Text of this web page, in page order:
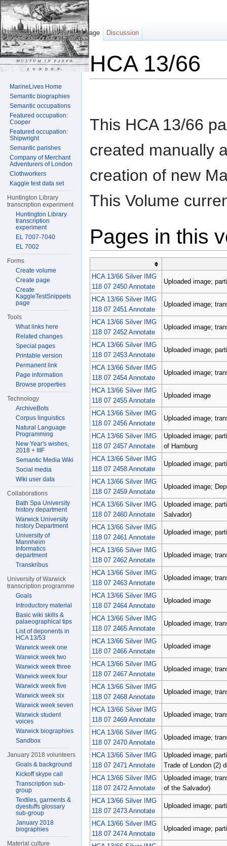
HCA 13/66
This HCA 13/66
created manually
creation of new
This Volume
Pages in this
HCA 13/66 Silver IMG
118 07 2450 Annotate
Uploaded image;
HCA 13/66 Silver IMG
118 07 2451 Annotate
Uploaded image;
HCA 13/66 Silver IMG
118 07 2452 Annotate
Uploaded image;
HCA 13/66 Silver IMG
118 07 2453 Annotate
Uploaded image;
HCA 13/66 Silver IMG
118 07 2454 Annotate
Uploaded image;
HCA 13/66 Silver IMG
118 07 2455 Annotate
Uploaded image
HCA 13/66 Silver IMG
118 07 2456 Annotate
Uploaded image;
HCA 13/66 Silver IMG
118 07 2457 Annotate
Uploaded image;
of Hamburg
HCA 13/66 Silver IMG
118 07 2458 Annotate
Uploaded image;
HCA 13/66 Silver IMG
118 07 2459 Annotate
Uploaded image;
HCA 13/66 Silver IMG
118 07 2460 Annotate
Uploaded image;
Salvador)
HCA 13/66 Silver IMG
118 07 2461 Annotate
Uploaded image;
HCA 13/66 Silver IMG
118 07 2462 Annotate
Uploaded image;
HCA 13/66 Silver IMG
118 07 2463 Annotate
Uploaded image;
HCA 13/66 Silver IMG
118 07 2464 Annotate
Uploaded image
HCA 13/66 Silver IMG
118 07 2465 Annotate
Uploaded image;
HCA 13/66 Silver IMG
118 07 2466 Annotate
Uploaded image
HCA 13/66 Silver IMG
118 07 2467 Annotate
Uploaded image;
HCA 13/66 Silver IMG
118 07 2468 Annotate
Uploaded image;
HCA 13/66 Silver IMG
118 07 2469 Annotate
Uploaded image;
HCA 13/66 Silver IMG
118 07 2470 Annotate
Uploaded image;
HCA 13/66 Silver IMG
118 07 2471 Annotate
Uploaded image;
Trade of London (2)
HCA 13/66 Silver IMG
118 07 2472 Annotate
Uploaded image;
of the Salvador)
HCA 13/66 Silver IMG
118 07 2473 Annotate
Uploaded image;
HCA 13/66 Silver IMG
118 07 2474 Annotate
Uploaded image;
Page Discussion
MarineLives Home
Semantic biographies
Semantic occupations
Featured occupation:
Cooper
Featured occupation:
Shipwright
Semantic parishes
Company of Merchant
Adventurers of London
Clothworkers
Kaggle test data set
Huntington Library
transcription experiment
Huntington Library
transcription
experiment
EL 7007-7040
EL 7002
Forms
Create volume
Create page
Create
KaggleTestSnippets
page
Tools
What links here
Related changes
Special pages
Printable version
Permanent link
Page information
Browse properties
Technology
ArchiveBots
Corpus linguistics
Natural Language
Programming
New Year's wishes,
2018 + IIIF
Semantic Media Wiki
Social media
Wiki user data
Collaborations
Bath Spa University
history department
Warwick University
history Department
University of
Mannheim
Informatics
department
Transkribus
University of Warwick
transcription programme
Goals
Introductory material
Basic wiki skills &
palaeographical tips
List of deponents in
HCA 13/53
Warwick week one
Warwick week two
Warwick week three
Warwick week four
Warwick week five
Warwick week six
Warwick week seven
Warwick student
voices
Warwick biographies
Sandbox
January 2018 volunteers
Goals & background
Kickoff skype call
Transcription sub-
group
Textiles, garments &
dyestuffs glossary
sub-group
January 2018
biographies
Material culture